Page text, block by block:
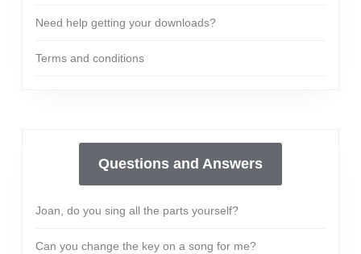
Need help getting your downloads?
Terms and conditions
Questions and Answers
Joan, do you sing all the parts yourself?
Can you change the key on a song for me?